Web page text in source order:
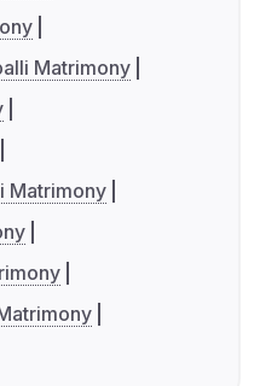
Matrimony
Matrimony